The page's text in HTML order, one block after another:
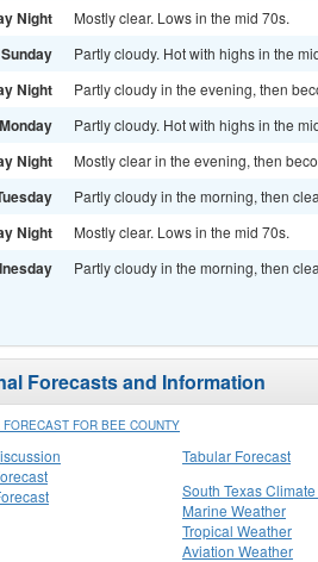
Night Mostly clear. Lows in the mid 70s.
Sunday Partly cloudy. Hot with highs in the
Night Partly cloudy in the evening, then
Monday Partly cloudy. Hot with highs in the
Night Mostly clear in the evening, then
Partly cloudy in the morning, then
Night Mostly clear. Lows in the mid 70s.
Partly cloudy in the morning, then
Forecasts and Information
FOR BEE COUNTY
Tabular Forecast
South Texas
Marine Weather
Tropical Weather
Aviation Weather